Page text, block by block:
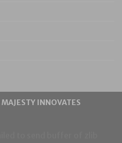
MAJESTY INNOVATES